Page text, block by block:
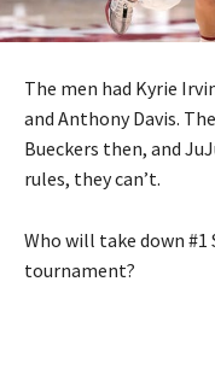
The men had Kyrie
and Anthony Davis.
Bueckers then, and
rules, they can’t.
Who will take down #1
tournament?